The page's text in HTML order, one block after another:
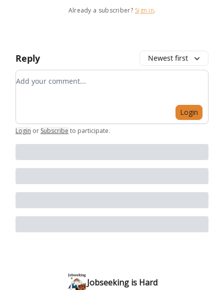
Already a subscriber? Sign in.
Reply Newest first
Add your comment
Login
Login or Subscribe to participate.
Jobseeking is Hard